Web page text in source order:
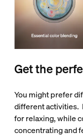
Get the
You might prefer
different activities.
for relaxing, while
concentrating and